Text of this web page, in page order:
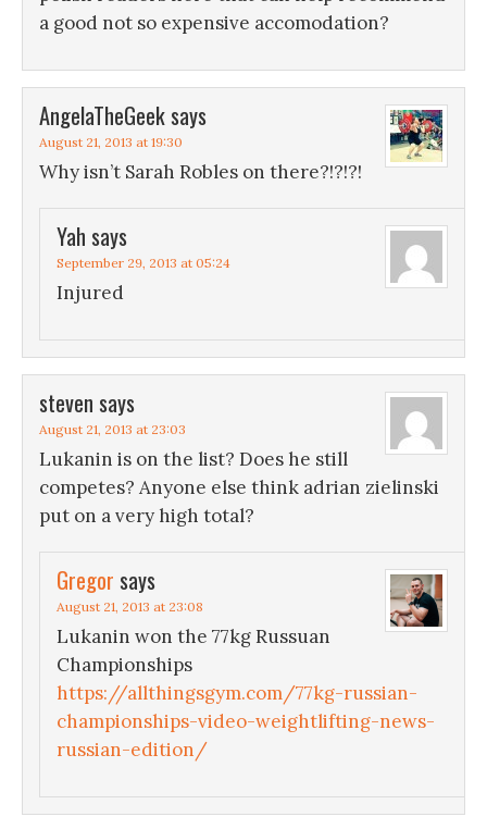
a good not so expensive accomodation?
AngelaTheGeek says
August 21, 2013 at 19:30
Why isn’t Sarah Robles on there?!?!?!
Yah says
September 29, 2013 at 05:24
Injured
steven says
August 21, 2013 at 23:03
Lukanin is on the list? Does he still
competes? Anyone else think adrian zielinski
put on a very high total?
Gregor says
August 21, 2013 at 23:08
Lukanin won the 77kg Russuan
Championships
https://allthingsgym.com/77kg-russian-
championships-video-weightlifting-news-
russian-edition/